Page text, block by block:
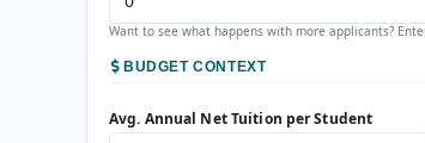
Want to see what happens with more applicants?
BUDGET CONTEXT
Avg. Annual Net Tuition per Student